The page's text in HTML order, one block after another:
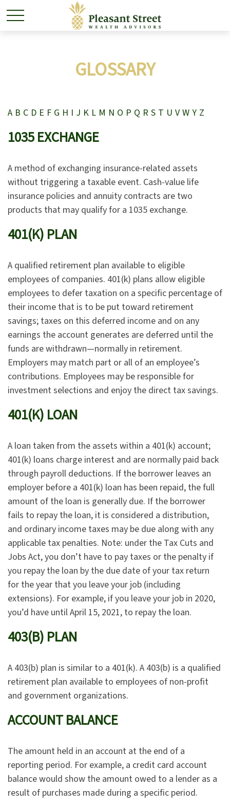
GLOSSARY
A B C D E F G H I J K L M N O P Q R S T U V W Y Z
1035 EXCHANGE
A method of exchanging insurance-related assets
without triggering a taxable event. Cash-value life
insurance policies and annuity contracts are two
products that may qualify for a 1035 exchange.
401(K) PLAN
A qualified retirement plan available to eligible
employees of companies. 401(k) plans allow eligible
employees to defer taxation on a specific percentage of
their income that is to be put toward retirement
savings; taxes on this deferred income and on any
earnings the account generates are deferred until the
funds are withdrawn—normally in retirement.
Employers may match part or all of an employee’s
contributions. Employees may be responsible for
investment selections and enjoy the direct tax savings.
401(K) LOAN
A loan taken from the assets within a 401(k) account;
401(k) loans charge interest and are normally paid back
through payroll deductions. If the borrower leaves an
employer before a 401(k) loan has been repaid, the full
amount of the loan is generally due. If the borrower
fails to repay the loan, it is considered a distribution,
and ordinary income taxes may be due along with any
applicable tax penalties. Note: under the Tax Cuts and
Jobs Act, you don’t have to pay taxes or the penalty if
you repay the loan by the due date of your tax return
for the year that you leave your job (including
extensions). For example, if you leave your job in 2020,
you’d have until April 15, 2021, to repay the loan.
403(B) PLAN
A 403(b) plan is similar to a 401(k). A 403(b) is a qualified
retirement plan available to employees of non-profit
and government organizations.
ACCOUNT BALANCE
The amount held in an account at the end of a
reporting period. For example, a credit card account
balance would show the amount owed to a lender as a
result of purchases made during a specific period.